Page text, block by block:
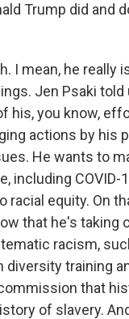
Trump did and
I mean, he really
Jen Psaki
his, you know,
actions by his
He wants to
including COVID-
racial equity. On
that he's taking
racism,
diversity training
that
of slavery.